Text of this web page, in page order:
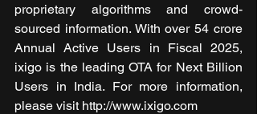
proprietary algorithms and crowd-
sourced information. With over 54 crore
Annual Active Users in Fiscal 2025,
ixigo is the leading OTA for Next Billion
Users in India. For more information,
please visit http://www.ixigo.com